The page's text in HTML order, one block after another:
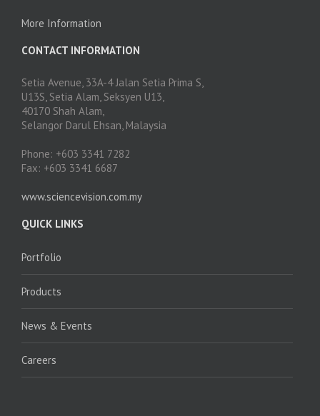
More Information
CONTACT INFORMATION
Setia Avenue, 33A-4 Jalan Setia Prima S,
U13S, Setia Alam, Seksyen U13,
40170 Shah Alam,
Selangor Darul Ehsan, Malaysia
Phone: +603 3341 7282
Fax: +603 3341 6687
www.sciencevision.com.my
QUICK LINKS
Portfolio
Products
News & Events
Careers